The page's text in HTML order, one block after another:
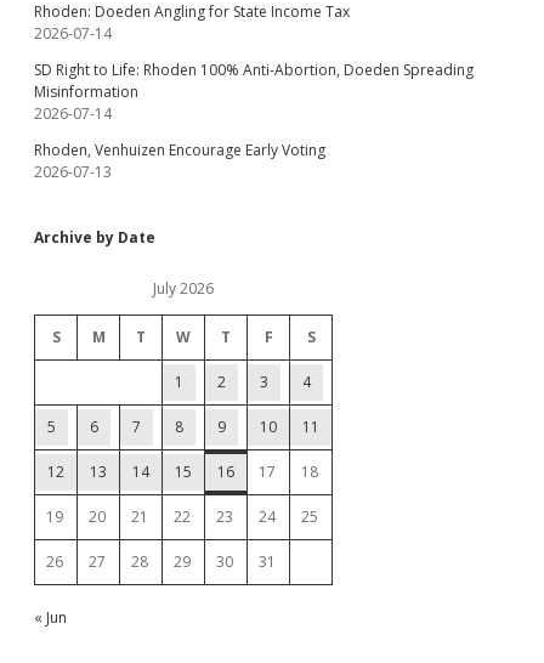
Rhoden: Doeden Angling for State Income Tax
2026-07-14
SD Right to Life: Rhoden 100% Anti-Abortion, Doeden Spreading
Misinformation
2026-07-14
Rhoden, Venhuizen Encourage Early Voting
2026-07-13
Archive by Date
July 2026
S M T W T F S
1 2 3 4
5 6 7 8 9 10 11
12 13 14 15 16 17 18
19 20 21 22 23 24 25
26 27 28 29 30 31
« Jun